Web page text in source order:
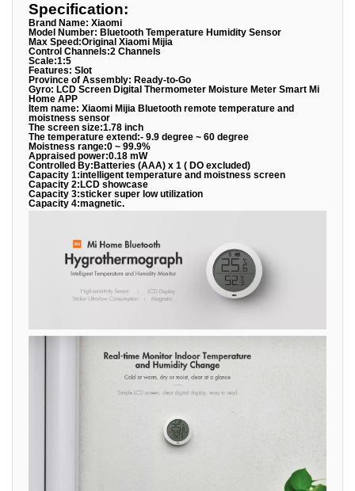
Specification:
Brand Name: Xiaomi
Model Number: Bluetooth Temperature Humidity Sensor
Max Speed:Original Xiaomi Mijia
Control Channels:2 Channels
Scale:1:5
Features: Slot
Province of Assembly: Ready-to-Go
Gyro: LCD Screen Digital Thermometer Moisture Meter Smart Mi
Home APP
Item name: Xiaomi Mijia Bluetooth remote temperature and
moistness sensor
The screen size:1.78 inch
The temperature extend:- 9.9 degree ~ 60 degree
Moistness range:0 ~ 99.9%
Appraised power:0.18 mW
Controlled By:Batteries (AAA) x 1 ( DO excluded)
Capacity 1:intelligent temperature and moistness screen
Capacity 2:LCD showcase
Capacity 3:sticker super low utilization
Capacity 4:magnetic.